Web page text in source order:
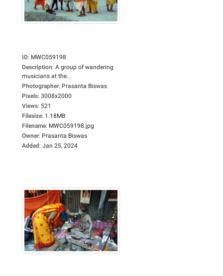
ID: MWC059198
Description: A group of wandering
musicians at the...
Photographer: Prasanta Biswas
Pixels: 3008x2000
Views: 521
Filesize: 1.18MB
Filename: MWC059198.jpg
Owner: Prasanta Biswas
Added: Jan 25, 2024